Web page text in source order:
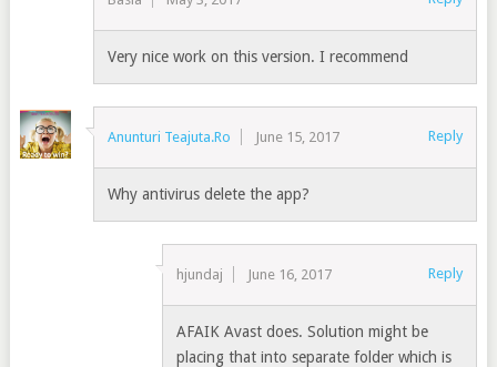
Very nice work on this version. I recommend
Anunturi Teajuta.Ro June 15, 2017 Reply
Why antivirus delete the app?
hjundaj June 16, 2017 Reply
AFAIK Avast does. Solution might be
placing that into separate folder which is